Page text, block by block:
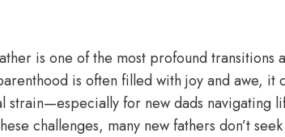
is one of the most profound transitions
is often filled with joy and awe, it
strain—especially for new dads navigating
challenges, many new fathers don’t